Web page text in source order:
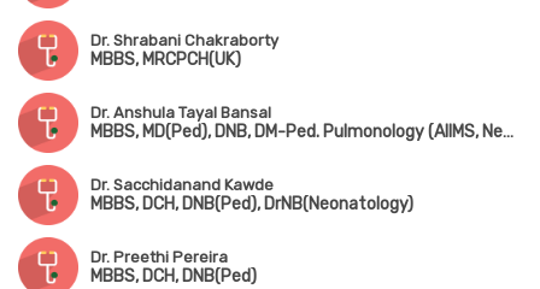
Dr. Shrabani Chakraborty
MBBS, MRCPCH(UK)
Dr. Anshula Tayal Bansal
MBBS, MD(Ped), DNB, DM-Ped. Pulmonology (AIIMS, New Delhi)
Dr. Sacchidanand Kawde
MBBS, DCH, DNB(Ped), DrNB(Neonatology)
Dr. Preethi Pereira
MBBS, DCH, DNB(Ped)